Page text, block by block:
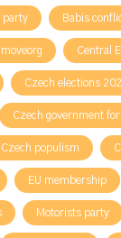
party Babis
Central
Czech elections
Czech government
Czech populism
EU membership
Motorists party